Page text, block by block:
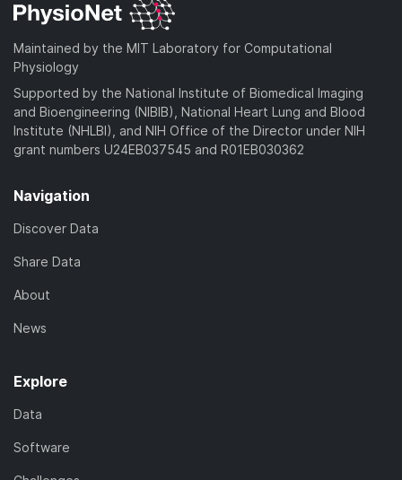
Maintained by the MIT Laboratory for Computational
Physiology
Supported by the National Institute of Biomedical Imaging
and Bioengineering (NIBIB), National Heart Lung and Blood
Institute (NHLBI), and NIH Office of the Director under NIH
grant numbers U24EB037545 and R01EB030362
Navigation
Discover Data
Share Data
About
News
Explore
Data
Software